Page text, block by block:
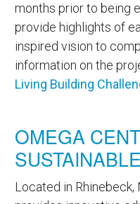
months prior to being
provide highlights of
inspired vision to
information on the
Living Building
OMEGA
Located in Rhinebeck,